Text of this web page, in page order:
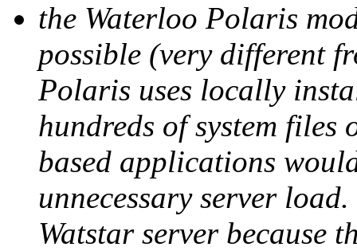
the Waterloo Polaris
possible (very different
Polaris uses locally
hundreds of system files
based applications
unnecessary server
Watstar server because